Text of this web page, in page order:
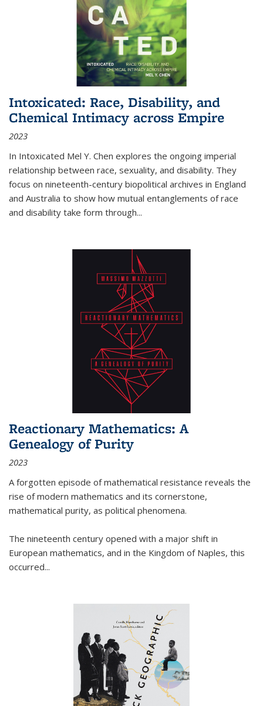
Intoxicated: Race, Disability, and
Chemical Intimacy across Empire
2023
In Intoxicated Mel Y. Chen explores the ongoing imperial
relationship between race, sexuality, and disability. They
focus on nineteenth-century biopolitical archives in England
and Australia to show how mutual entanglements of race
and disability take form through...
Reactionary Mathematics: A
Genealogy of Purity
2023
A forgotten episode of mathematical resistance reveals the
rise of modern mathematics and its cornerstone,
mathematical purity, as political phenomena.
The nineteenth century opened with a major shift in
European mathematics, and in the Kingdom of Naples, this
occurred...